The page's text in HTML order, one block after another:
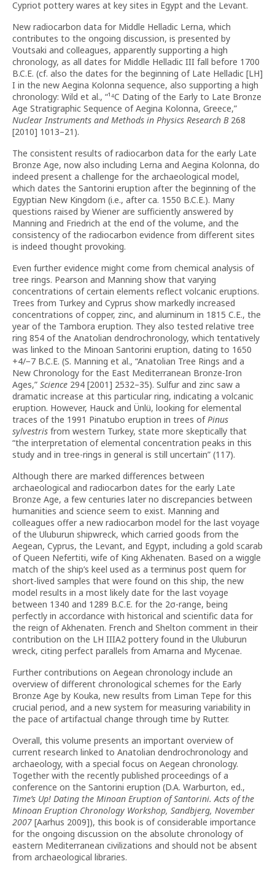
Cypriot pottery wares at key sites in Egypt and the Levant.
New radiocarbon data for Middle Helladic Lerna, which
contributes to the ongoing discussion, is presented by
Voutsaki and colleagues, apparently supporting a high
chronology, as all dates for Middle Helladic III fall before 1700
B.C.E. (cf. also the dates for the beginning of Late Helladic [LH]
I in the new Aegina Kolonna sequence, also supporting a high
chronology: Wild et al., “¹⁴C Dating of the Early to Late Bronze
Age Stratigraphic Sequence of Aegina Kolonna, Greece,”
Nuclear Instruments and Methods in Physics Research B268
[2010] 1013–21).
The consistent results of radiocarbon data for the early Late
Bronze Age, now also including Lerna and Aegina Kolonna, do
indeed present a challenge for the archaeological model,
which dates the Santorini eruption after the beginning of the
Egyptian New Kingdom (i.e., after ca. 1550 B.C.E.). Many
questions raised by Wiener are sufficiently answered by
Manning and Friedrich at the end of the volume, and the
consistency of the radiocarbon evidence from different sites
is indeed thought provoking.
Even further evidence might come from chemical analysis of
tree rings. Pearson and Manning show that varying
concentrations of certain elements reflect volcanic eruptions.
Trees from Turkey and Cyprus show markedly increased
concentrations of copper, zinc, and aluminum in 1815 C.E., the
year of the Tambora eruption. They also tested relative tree
ring 854 of the Anatolian dendrochronology, which tentatively
was linked to the Minoan Santorini eruption, dating to 1650
+4/−7 B.C.E. (S. Manning et al., “Anatolian Tree Rings and a
New Chronology for the East Mediterranean Bronze-Iron
Ages,” Science 294 [2001] 2532–35). Sulfur and zinc saw a
dramatic increase at this particular ring, indicating a volcanic
eruption. However, Hauck and Ünlü, looking for elemental
traces of the 1991 Pinatubo eruption in trees ofPinus
sylvestris from western Turkey, state more skeptically that
“the interpretation of elemental concentration peaks in this
study and in tree-rings in general is still uncertain” (117).
Although there are marked differences between
archaeological and radiocarbon dates for the early Late
Bronze Age, a few centuries later no discrepancies between
humanities and science seem to exist. Manning and
colleagues offer a new radiocarbon model for the last voyage
of the Uluburun shipwreck, which carried goods from the
Aegean, Cyprus, the Levant, and Egypt, including a gold scarab
of Queen Nefertiti, wife of King Akhenaten. Based on a wiggle
match of the ship’s keel used as a terminus post quem for
short-lived samples that were found on this ship, the new
model results in a most likely date for the last voyage
between 1340 and 1289 B.C.E. for the 2σ-range, being
perfectly in accordance with historical and scientific data for
the reign of Akhenaten. French and Shelton comment in their
contribution on the LH IIIA2 pottery found in the Uluburun
wreck, citing perfect parallels from Amarna and Mycenae.
Further contributions on Aegean chronology include an
overview of different chronological schemes for the Early
Bronze Age by Kouka, new results from Liman Tepe for this
crucial period, and a new system for measuring variability in
the pace of artifactual change through time by Rutter.
Overall, this volume presents an important overview of
current research linked to Anatolian dendrochronology and
archaeology, with a special focus on Aegean chronology.
Together with the recently published proceedings of a
conference on the Santorini eruption (D.A. Warburton, ed.,
Time’s Up! Dating the Minoan Eruption of Santorini. Acts of the
Minoan Eruption Chronology Workshop, Sandbjerg, November
2007 [Aarhus 2009]), this book is of considerable importance
for the ongoing discussion on the absolute chronology of
eastern Mediterranean civilizations and should not be absent
from archaeological libraries.